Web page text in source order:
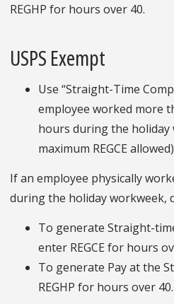
REGHP for hours over 40.
USPS Exempt
Use “Straight-Time
employee worked more
hours during the holiday
maximum REGCE
If an employee physically
during the holiday workweek,
To generate Straight-
enter REGCE for hours
To generate Pay at the
REGHP for hours over 40.